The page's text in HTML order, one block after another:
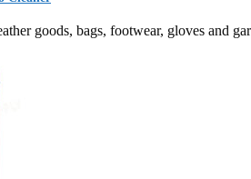
goods, bags, footwear, gloves and